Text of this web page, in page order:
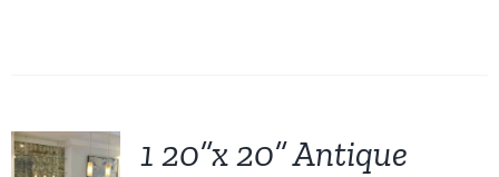
1 20”x 20” Antique